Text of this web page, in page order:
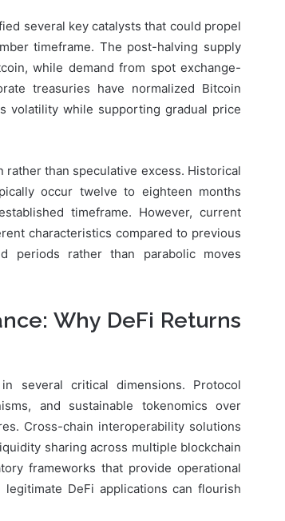
several key catalysts that could propel
timeframe. The post-halving supply
while demand from spot exchange-
treasuries have normalized Bitcoin
volatility while supporting gradual price
than speculative excess. Historical
occur twelve to eighteen months
timeframe. However, current
characteristics compared to previous
periods rather than parabolic moves
Why DeFi Returns
several critical dimensions. Protocol
and sustainable tokenomics over
Cross-chain interoperability solutions
sharing across multiple blockchain
frameworks that provide operational
DeFi applications can flourish